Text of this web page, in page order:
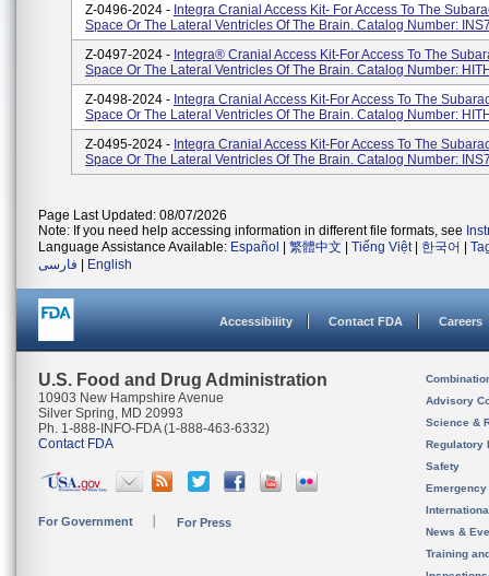
Z-0496-2024 - Integra Cranial Access Kit- For Access To The
Space Or The Lateral Ventricles Of The Brain. Catalog Number:
Z-0497-2024 - Integra® Cranial Access Kit-For Access To The
Space Or The Lateral Ventricles Of The Brain. Catalog Number:
Z-0498-2024 - Integra Cranial Access Kit-For Access To The
Space Or The Lateral Ventricles Of The Brain. Catalog Number:
Z-0495-2024 - Integra Cranial Access Kit-For Access To The
Space Or The Lateral Ventricles Of The Brain. Catalog Number:
Page Last Updated: 08/07/2026
Note: If you need help accessing information in different file formats, see
Language Assistance Available: Español 繁體中文 Tiếng Việt| 한국어
فارسی
English
Accessibility Contact FDA Careers
U.S. Food and Drug Administration
10903 New Hampshire Avenue
Silver Spring, MD 20993
Ph. 1-888-INFO-FDA (1-888-463-6332)
Contact FDA
For Government For Press
Advisory
Science &
Regulatory
Safety
News &
Training